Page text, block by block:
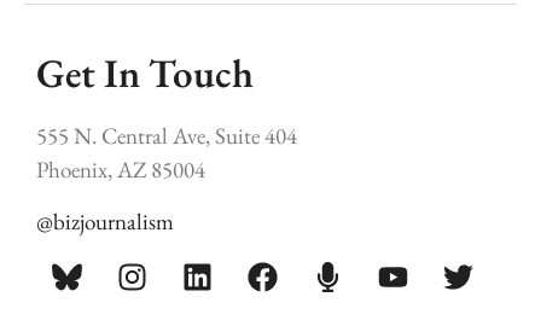
Get In Touch
555 N. Central Ave, Suite 404
Phoenix, AZ 85004
@bizjournalism